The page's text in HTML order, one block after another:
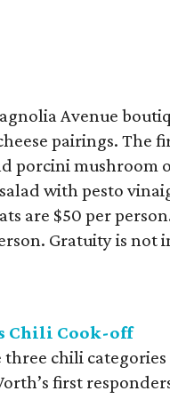
Avenue
pairings. The
porcini mushroom
with pesto
are $50 per
Gratuity is not
Chili Cook-off
chili
first